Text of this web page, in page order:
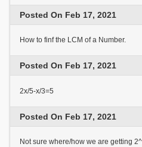
Posted On Feb 17, 2021
How to finf the LCM of a Number.
Posted On Feb 17, 2021
2x/5-x/3=5
Posted On Feb 17, 2021